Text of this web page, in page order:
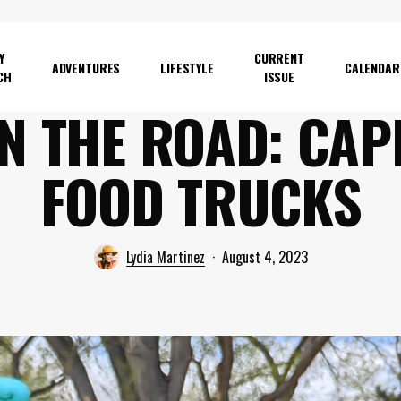
ADVENTURES LIFESTYLE
CURRENT
ISSUE
CALENDAR
THE ROAD:
FOOD TRUCKS
Lydia Martinez August 4, 2023